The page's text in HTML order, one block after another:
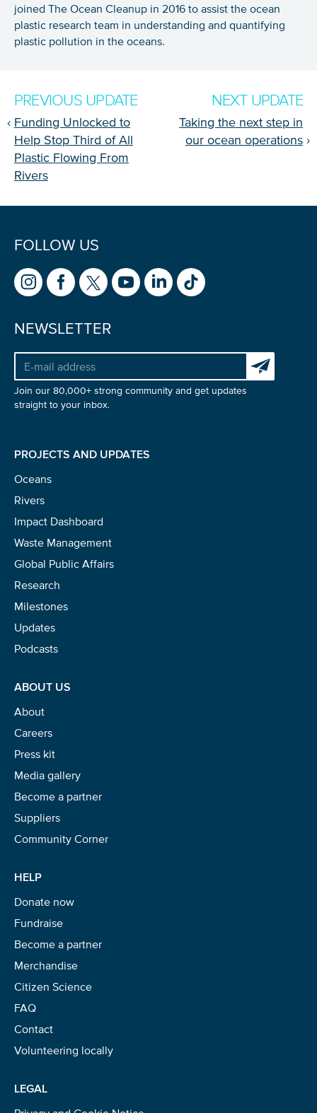
joined The Ocean Cleanup in 2016 to assist the ocean
plastic research team in understanding and quantifying
plastic pollution in the oceans.
PREVIOUS UPDATE
‹ Funding Unlocked to
Help Stop Third of All
Plastic Flowing From
Rivers
NEXT UPDATE
Taking the next step in
our ocean operations ›
FOLLOW US
NEWSLETTER
Subscribe
Join our 80,000+ strong community and get updates
straight to your inbox.
PROJECTS AND UPDATES
Oceans
Rivers
Impact Dashboard
Waste Management
Global Public Affairs
Research
Milestones
Updates
Podcasts
ABOUT US
About
Careers
Press kit
Media gallery
Become a partner
Suppliers
Community Corner
HELP
Donate now
Fundraise
Become a partner
Merchandise
Citizen Science
FAQ
Contact
Volunteering locally
LEGAL